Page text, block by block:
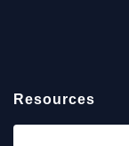
Resources